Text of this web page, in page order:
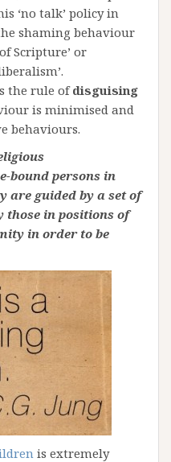
‘no talk’ policy in
shaming behaviour
Scripture’ or
the rule ofdisguising
is minimised and
behaviours.
bound persons in
are guided by a set of
those in positions of
in order to be
is extremely